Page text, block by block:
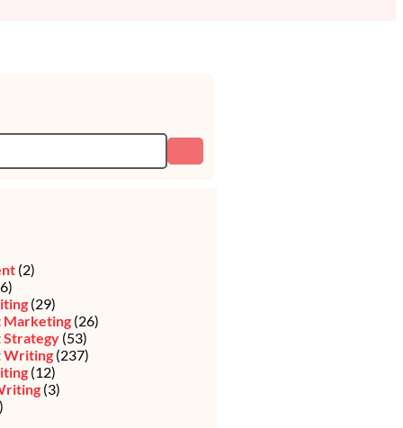
(2)
(29)
Marketing(26)
Strategy(53)
Writing(237)
(12)
(3)